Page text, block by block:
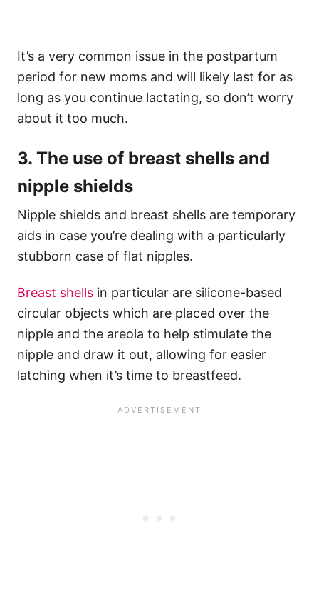
It’s a very common issue in the postpartum
period for new moms and will likely last for as
long as you continue lactating, so don’t worry
about it too much.
3. The use of breast shells and
nipple shields
Nipple shields and breast shells are temporary
aids in case you’re dealing with a particularly
stubborn case of flat nipples.
Breast shells in particular are silicone-based
circular objects which are placed over the
nipple and the areola to help stimulate the
nipple and draw it out, allowing for easier
latching when it’s time to breastfeed.